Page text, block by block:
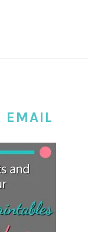
EMAIL